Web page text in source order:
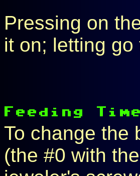
Pressing on
it on; letting go
To change the
(the #0 with